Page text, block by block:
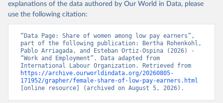
explanations of the data authored by Our World in Data, please
use the following citation:
“Data Page: Share of women among low pay earners”,
part of the following publication: Bertha Rohenkohl,
Pablo Arriagada, and Esteban Ortiz-Ospina (2026) -
“Work and Employment”. Data adapted from
https://archive.ourworldindata.org/20260805-
171952/grapher/female-share-of-low-pay-earners.html
[online resource] (archived on August 5, 2026).